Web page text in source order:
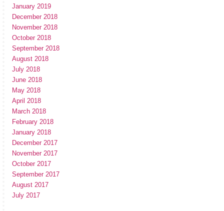
January 2019
December 2018
November 2018
October 2018
September 2018
August 2018
July 2018
June 2018
May 2018
April 2018
March 2018
February 2018
January 2018
December 2017
November 2017
October 2017
September 2017
August 2017
July 2017